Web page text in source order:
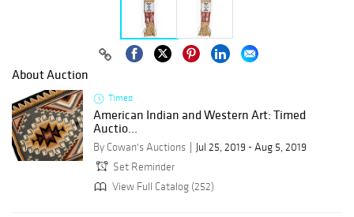
About Auction
Timed
American Indian and Western Art: Timed
Auctio...
By Cowan's Auctions
Jul 25, 2019 - Aug 5, 2019
Set Reminder
View Full Catalog (252)